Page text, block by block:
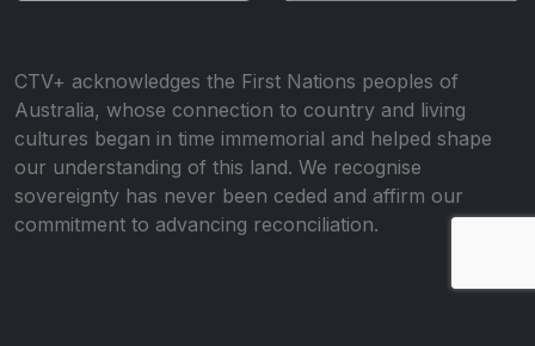
CTV+ acknowledges the First Nations peoples of
Australia, whose connection to country and living
cultures began in time immemorial and helped shape
our understanding of this land. We recognise
sovereignty has never been ceded and affirm our
commitment to advancing reconciliation.